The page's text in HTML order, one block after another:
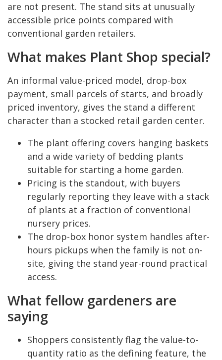
are not present. The stand sits at unusually
accessible price points compared with
conventional garden retailers.
What makes Plant Shop special?
An informal value-priced model, drop-box
payment, small parcels of starts, and broadly
priced inventory, gives the stand a different
character than a stocked retail garden center.
The plant offering covers hanging baskets
and a wide variety of bedding plants
suitable for starting a home garden.
Pricing is the standout, with buyers
regularly reporting they leave with a stack
of plants at a fraction of conventional
nursery prices.
The drop-box honor system handles after-
hours pickups when the family is not on-
site, giving the stand year-round practical
access.
What fellow gardeners are
saying
Shoppers consistently flag the value-to-
quantity ratio as the defining feature, the